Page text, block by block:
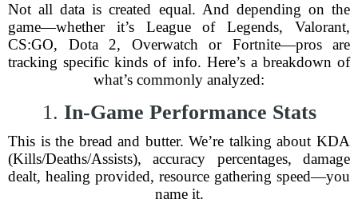
Not all data is created equal. And depending on the
game—whether it’s League of Legends, Valorant,
CS:GO, Dota 2, Overwatch or Fortnite—pros are
tracking specific kinds of info. Here’s a breakdown of
what’s commonly analyzed:
1. In-Game Performance Stats
This is the bread and butter. We’re talking about KDA
(Kills/Deaths/Assists), accuracy percentages, damage
dealt, healing provided, resource gathering speed—you
name it.